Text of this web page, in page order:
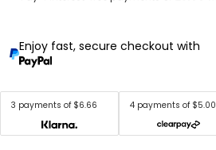
Enjoy fast, secure checkout with
3 payments of $6.66 4 payments of $5.00